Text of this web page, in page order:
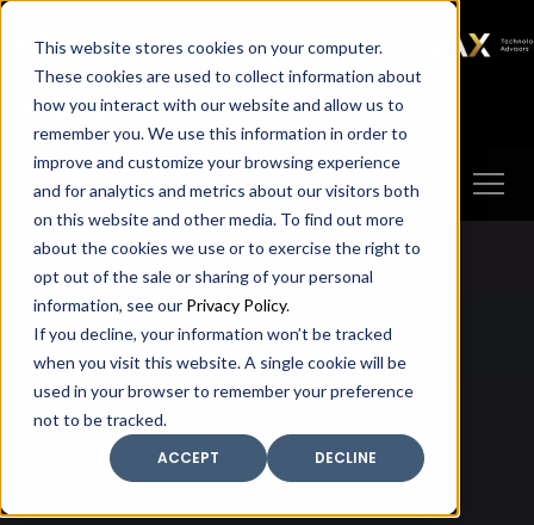
This website stores cookies on your computer.
These cookies are used to collect information about
how you interact with our website and allow us to
remember you. We use this information in order to
improve and customize your browsing experience
and for analytics and metrics about our visitors both
on this website and other media. To find out more
about the cookies we use or to exercise the right to
opt out of the sale or sharing of your personal
information, see our Privacy Policy.
If you decline, your information won’t be tracked
when you visit this website. A single cookie will be
used in your browser to remember your preference
not to be tracked.
ACCEPT
DECLINE
SAX SAX CA SAX WA
SAX
TECHNOLOGY
Client Portal Make A Payment